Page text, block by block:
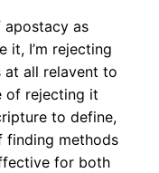
apostacy as
it, I’m rejecting
at all relavent to
of rejecting it
to define,
finding methods
for both